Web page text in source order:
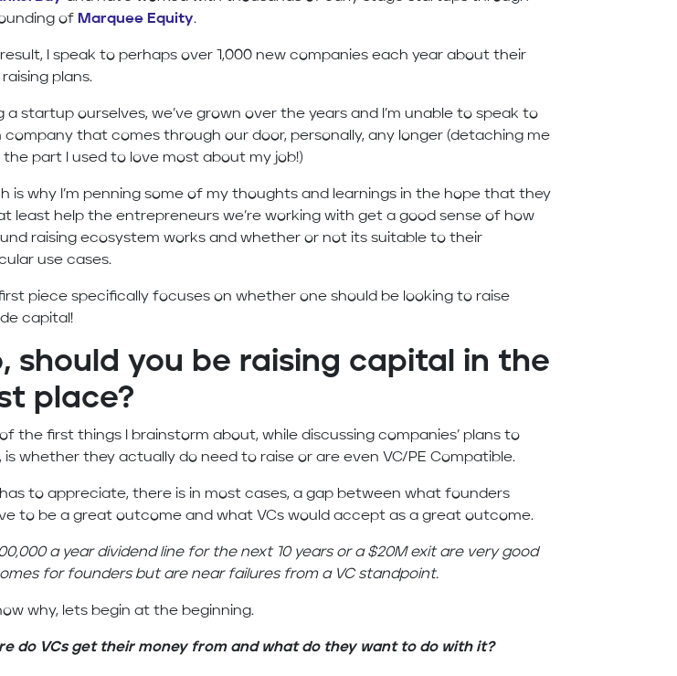
ofMarquee Equity.
I speak to perhaps over 1,000 new companies each year about their
plans.
a startup ourselves, we’ve grown over the years and I’m unable to speak to
company that comes through our door, personally, any longer (detaching me
part I used to love most about my job!)
is why I’m penning some of my thoughts and learnings in the hope that they
least help the entrepreneurs we’re working with get a good sense of how
raising ecosystem works and whether or not its suitable to their
use cases.
first piece specifically focuses on whether one should be looking to raise
capital!
should you be raising capital in the
place?
the first things I brainstorm about, while discussing companies’ plans to
is whether they actually do need to raise or are even VC/PE Compatible.
to appreciate, there is in most cases, a gap between what founders
to be a great outcome and what VCs would accept as a great outcome.
a year dividend line for the next 10 years or a $20M exit are very good
for founders but are near failures from a VC standpoint.
why, lets begin at the beginning.
do VCs get their money from and what do they want to do with it?